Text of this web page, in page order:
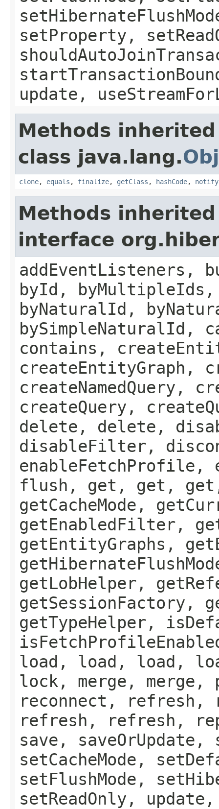
setProperty,
update,
Methods
class java.lang.
clone, equals , finalize, getClass , hashCode, notify
Methods
interface
addEventListeners,
byId,
byNaturalId,
bySimpleNaturalId,
contains,
createEntityGraph,
createNamedQuery,
createQuery,
delete, delete,
disableFilter,
flush, get, get,
getCacheMode,
getEnabledFilter,
getEntityGraphs,
getLobHelper,
getSessionFactory,
getTypeHelper,
load, load, load,
lock, merge,
reconnect,
refresh, refresh,
save, saveOrUpdate,
setCacheMode,
setFlushMode,
setReadOnly,